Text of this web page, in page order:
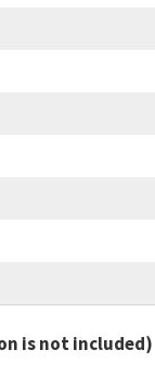
is not included)